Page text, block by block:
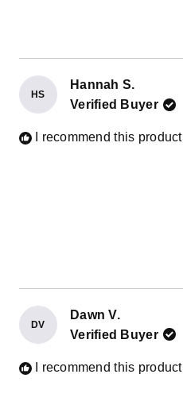
HS
Hannah S.
Verified Buyer
I recommend this product
DV
Dawn V.
Verified Buyer
I recommend this product